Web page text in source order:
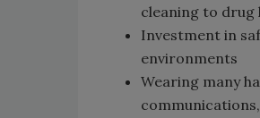
cleaning to drug
Investment in
environments
Wearing many